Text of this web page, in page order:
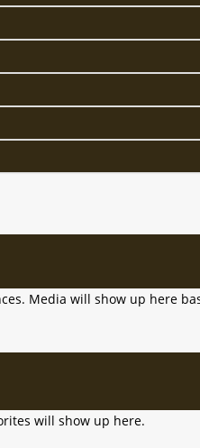
Media will show up here
will show up here.